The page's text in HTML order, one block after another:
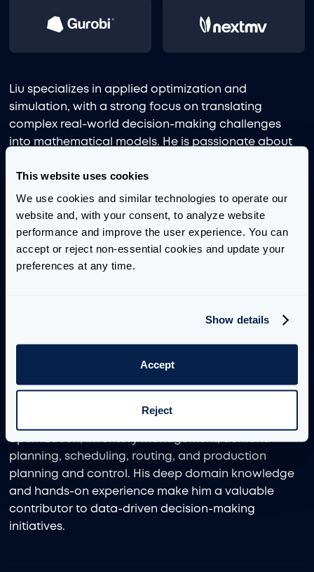
This website uses cookies
We use cookies and similar technologies to operate our
website and, with your consent, to analyze website
performance and improve the user experience. You can
accept or reject non-essential cookies and update your
preferences at any time.
Show details
Accept
Reject
Liu specializes in applied optimization and
simulation, with a strong focus on translating
complex real-world decision-making challenges
into mathematical models. He is passionate about
industry practice, using creative problem-solving to
drive operational improvements.
Before joining Aimpoint Digital, Liu studied in the
Department of Industrial Engineering and
Management Sciences at Northwestern University.
guiding over 40 operations research projects for
diagnostics division of a major pharmaceutical
company.
optimization, inventory management, demand
planning, scheduling, routing, and production
planning and control. His deep domain knowledge
and hands-on experience make him a valuable
contributor to data-driven decision-making
initiatives.